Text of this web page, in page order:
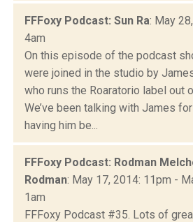
FFFoxy Podcast: Sun Ra: May
4am
On this episode of the podcast
were joined in the studio by
who runs the Roaratorio label out
We’ve been talking with James
having him be...
FFFoxy Podcast: Rodman
Rodman: May 17, 2014: 11pm -
1am
FFFoxy Podcast #35. Lots of